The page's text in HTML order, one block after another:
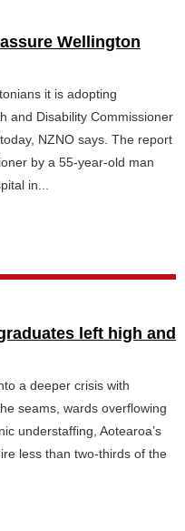
Wellington
it is adopting
and Disability Commissioner
NZNO says. The report
by a 55-year-old man
in...
left high and
a deeper crisis with
seams, wards overflowing
understaffing, Aotearoa’s
less than two-thirds of the